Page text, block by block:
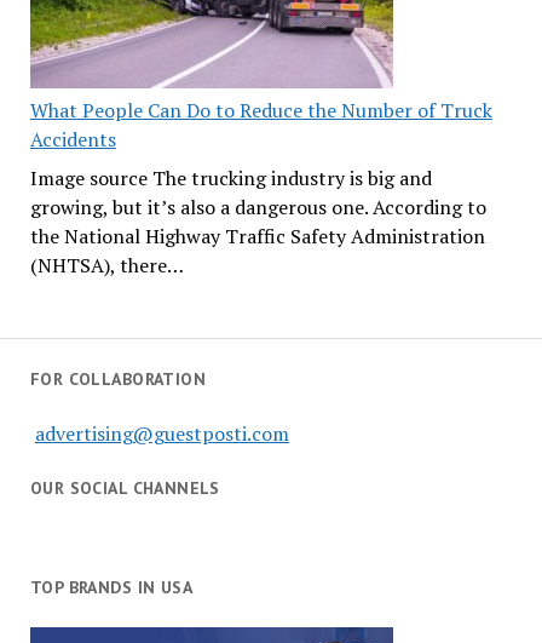
What People Can Do to Reduce the Number of Truck
Accidents
Image source The trucking industry is big and
growing, but it’s also a dangerous one. According to
the National Highway Traffic Safety Administration
(NHTSA), there…
FOR COLLABORATION
advertising@guestposti.com
OUR SOCIAL CHANNELS
TOP BRANDS IN USA